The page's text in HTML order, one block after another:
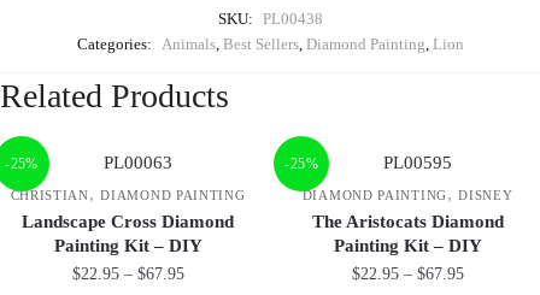
SKU: PL00438
Categories:
Animals, Best Sellers, Diamond Painting Lion
Related Products
-25%
CHRISTIAN,DIAMOND PAINTING
Landscape Cross Diamond
Painting Kit – DIY
$22.95 – $67.95
-25%
DIAMOND PAINTING,DISNEY
The Aristocats Diamond
Painting Kit – DIY
$22.95 – $67.95